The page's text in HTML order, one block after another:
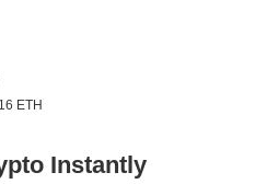
ETH
Instantly